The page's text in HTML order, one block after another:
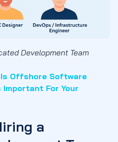
Development Team
Offshore Software
Important For Your
a